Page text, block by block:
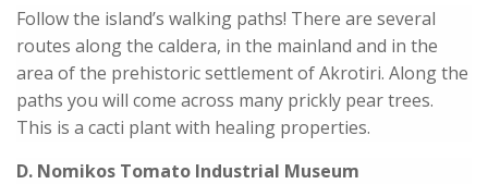
Follow the island’s walking paths! There are several
routes along the caldera, in the mainland and in the
area of the prehistoric settlement of Akrotiri. Along the
paths you will come across many prickly pear trees.
This is a cacti plant with healing properties.
D. Nomikos Tomato Industrial Museum